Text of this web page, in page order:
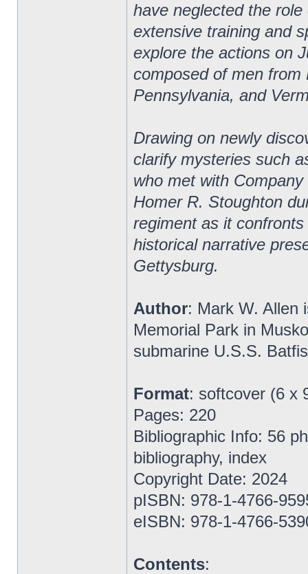
have neglected the
extensive training and
explore the actions on
composed of men from
Pennsylvania, and
Drawing on newly
clarify mysteries such
who met with
Homer R. Stoughton
regiment as it
historical narrative
Gettysburg.
Author: Mark W. Allen
Memorial Park in
submarine U.S.S.
Format: softcover (6 x
Pages: 220
Bibliographic Info: 56
bibliography, index
Copyright Date: 2024
pISBN: 978-1-4766-
eISBN: 978-1-4766-
Contents: